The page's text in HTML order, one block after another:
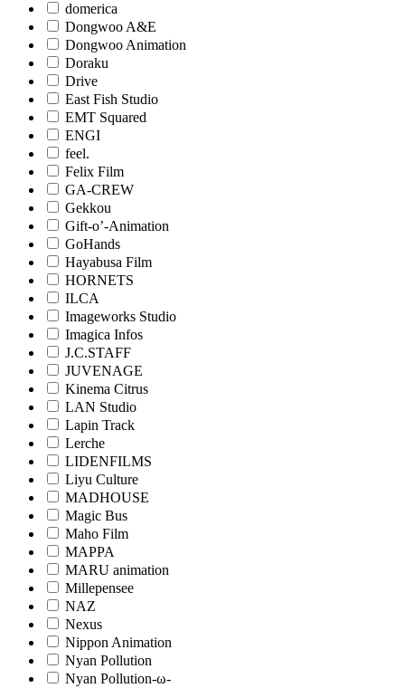
domerica
Dongwoo A&E
Dongwoo Animation
Doraku
Drive
East Fish Studio
EMT Squared
ENGI
feel.
Felix Film
GA-CREW
Gekkou
Gift-o’-Animation
GoHands
Hayabusa Film
HORNETS
ILCA
Imageworks Studio
Imagica Infos
J.C.STAFF
JUVENAGE
Kinema Citrus
LAN Studio
Lapin Track
Lerche
LIDENFILMS
Liyu Culture
MADHOUSE
Magic Bus
Maho Film
MAPPA
MARU animation
Millepensee
NAZ
Nexus
Nippon Animation
Nyan Pollution
Nyan Pollution-ω-